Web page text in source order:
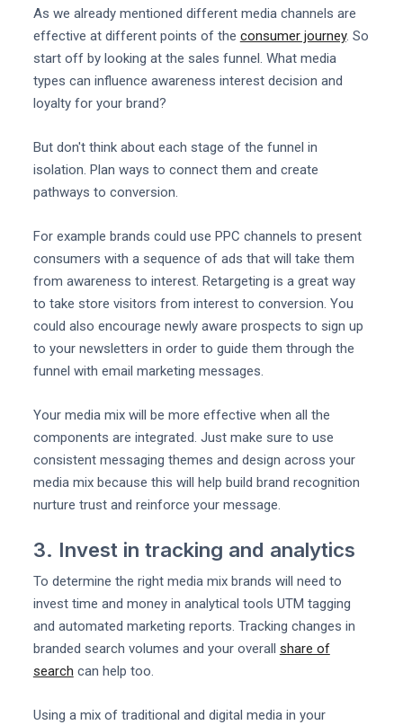
As we already mentioned different media channels are
effective at different points of the consumer journey. So
start off by looking at the sales funnel. What media
types can influence awareness interest decision and
loyalty for your brand?
But don't think about each stage of the funnel in
isolation. Plan ways to connect them and create
pathways to conversion.
For example brands could use PPC channels to present
consumers with a sequence of ads that will take them
from awareness to interest. Retargeting is a great way
to take store visitors from interest to conversion. You
could also encourage newly aware prospects to sign up
to your newsletters in order to guide them through the
funnel with email marketing messages.
Your media mix will be more effective when all the
components are integrated. Just make sure to use
consistent messaging themes and design across your
media mix because this will help build brand recognition
nurture trust and reinforce your message.
3. Invest in tracking and analytics
To determine the right media mix brands will need to
invest time and money in analytical tools UTM tagging
and automated marketing reports. Tracking changes in
branded search volumes and your overall share of
search can help too.
Using a mix of traditional and digital media in your